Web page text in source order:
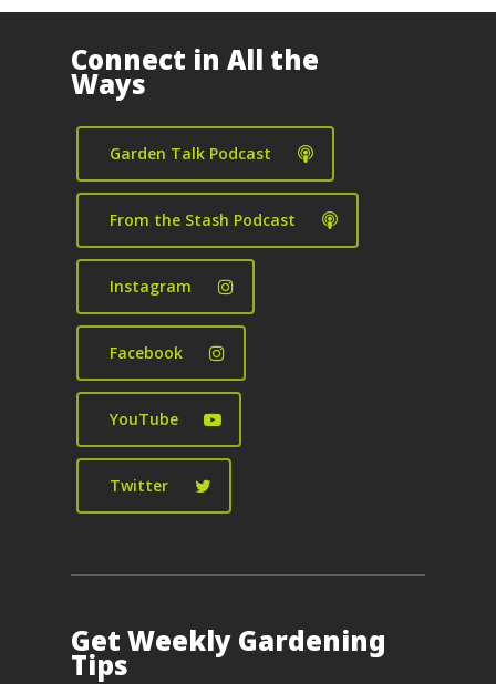
Connect in All the
Ways
Garden Talk Podcast
From the Stash Podcast
Instagram
Facebook
YouTube
Twitter
Get Weekly Gardening
Tips